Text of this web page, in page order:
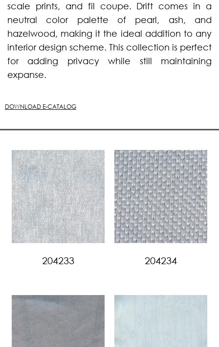
scale prints, and fil coupe. Drift comes in a
neutral color palette of pearl, ash, and
hazelwood, making it the ideal addition to any
interior design scheme. This collection is perfect
for adding privacy while still maintaining
expanse.
DOWNLOAD E-CATALOG
204233 204234